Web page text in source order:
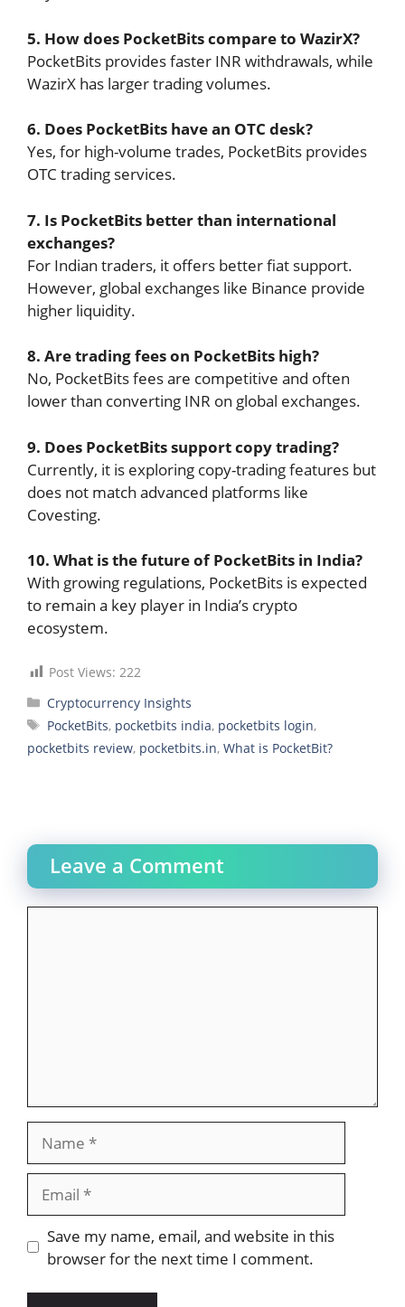
5. How does PocketBits compare to WazirX?
PocketBits provides faster INR withdrawals, while
WazirX has larger trading volumes.
6. Does PocketBits have an OTC desk?
Yes, for high-volume trades, PocketBits provides
OTC trading services.
7. Is PocketBits better than international
exchanges?
For Indian traders, it offers better fiat support.
However, global exchanges like Binance provide
higher liquidity.
8. Are trading fees on PocketBits high?
No, PocketBits fees are competitive and often
lower than converting INR on global exchanges.
9. Does PocketBits support copy trading?
Currently, it is exploring copy-trading features but
does not match advanced platforms like
Covesting.
10. What is the future of PocketBits in India?
With growing regulations, PocketBits is expected
to remain a key player in India’s crypto
ecosystem.
Post Views: 222
Categories
Cryptocurrency Insights
Tags
PocketBits, pocketbits india, pocketbits login,
pocketbits review, pocketbits.in, What is PocketBit?
Leave a Comment
Website
Save my name, email, and website in this
browser for the next time I comment.